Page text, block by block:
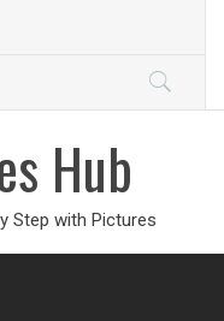
Hub
Step with Pictures